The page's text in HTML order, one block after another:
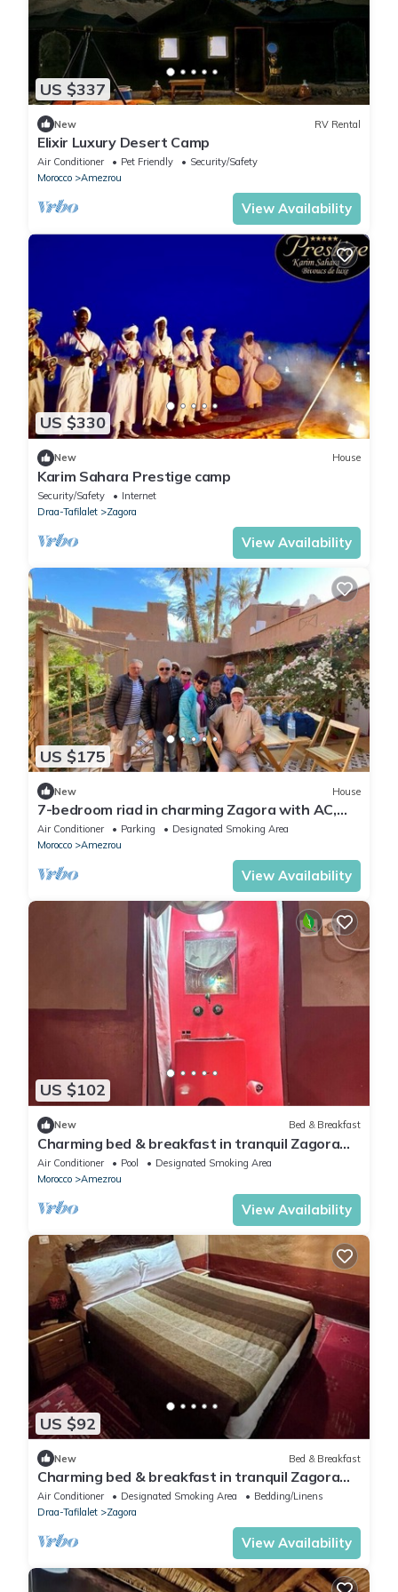
US $337
New RV Rental
Elixir Luxury Desert Camp
Air Conditioner Pet Friendly
Security/Safety
Morocco
Amezrou
View Availability
US $330
New House
Karim Sahara Prestige camp
Security/Safety
Internet
Draa-Tafilalet
Zagora
View Availability
US $175
New House
7-bedroom riad in charming Zagora with AC,
WiFi. Enjoy your stay
Air Conditioner Parking
Designated Smoking Area
Morocco
Amezrou
View Availability
US $102
New Bed & Breakfast
Charming bed & breakfast in tranquil Zagora
with WiFi, AC
Air Conditioner Pool
Designated Smoking Area
Morocco
Amezrou
View Availability
US $92
New Bed & Breakfast
Charming bed & breakfast in tranquil Zagora
with WiFi, AC
Air Conditioner Designated Smoking Area
Bedding/Linens
Draa-Tafilalet
Zagora
View Availability